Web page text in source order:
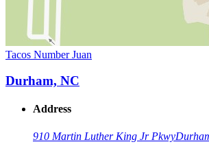
Tacos Number Juan
Durham, NC
Address
910 Martin Luther King Jr Pkwy